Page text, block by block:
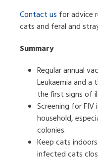
Contact us for advice
cats and feral and
Summary
Regular annual
Leukaemia and a
the first signs of
Screening for
household,
colonies.
Keep cats
infected cats